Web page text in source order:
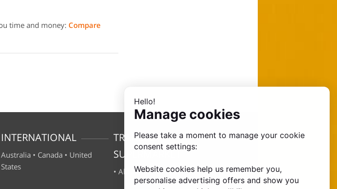
time and money: Compare
INTERNATIONAL
Australia • Canada • United
States
TRANSFER
SUPERMARKET
• About Us
Hello!
Manage cookies
Please take a moment to manage your cookie
consent settings:
Website cookies help us remember you,
personalise advertising offers and show you